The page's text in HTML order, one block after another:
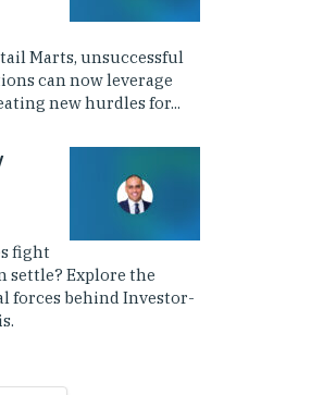
Marts, unsuccessful
can now leverage
new hurdles for...
fight
settle? Explore the
behind Investor-